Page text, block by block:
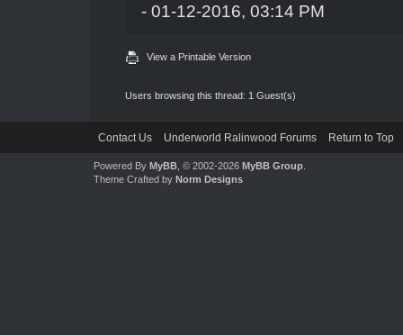
- 01-12-2016, 03:14 PM
View a Printable Version
Users browsing this thread: 1 Guest(s)
Contact Us Underworld Ralinwood Forums Return to Top
Powered By MyBB, © 2002-2026 MyBB Group.
Theme Crafted by Norm Designs